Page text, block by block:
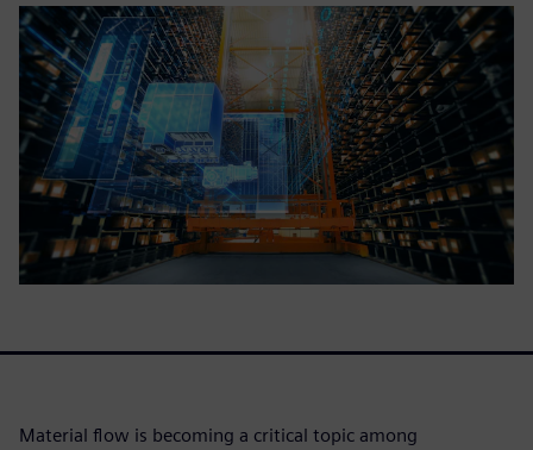
Material flow is becoming a critical topic among